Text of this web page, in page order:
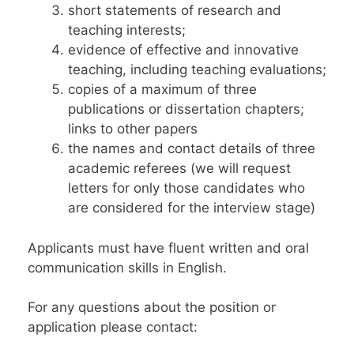
short statements of research and
teaching interests;
evidence of effective and innovative
teaching, including teaching evaluations;
copies of a maximum of three
publications or dissertation chapters;
links to other papers
the names and contact details of three
academic referees (we will request
letters for only those candidates who
are considered for the interview stage)
Applicants must have fluent written and oral
communication skills in English.
For any questions about the position or
application please contact: